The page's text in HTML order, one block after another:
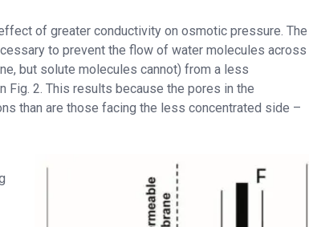
of greater conductivity on osmotic pressure. The
to prevent the flow of water molecules across
but solute molecules cannot) from a less
2. This results because the pores in the
than are those facing the less concentrated side –